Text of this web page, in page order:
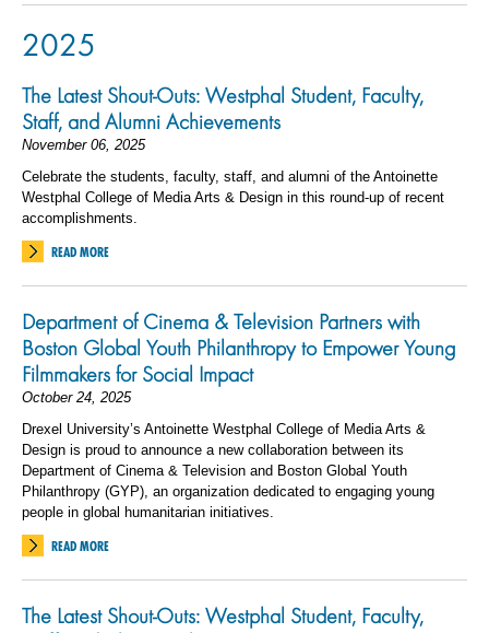
2025
The Latest Shout-Outs: Westphal Student, Faculty,
Staff, and Alumni Achievements
November 06, 2025
Celebrate the students, faculty, staff, and alumni of the Antoinette
Westphal College of Media Arts & Design in this round-up of recent
accomplishments.
READ MORE
Department of Cinema & Television Partners with
Boston Global Youth Philanthropy to Empower Young
Filmmakers for Social Impact
October 24, 2025
Drexel University’s Antoinette Westphal College of Media Arts &
Design is proud to announce a new collaboration between its
Department of Cinema & Television and Boston Global Youth
Philanthropy (GYP), an organization dedicated to engaging young
people in global humanitarian initiatives.
READ MORE
The Latest Shout-Outs: Westphal Student, Faculty,